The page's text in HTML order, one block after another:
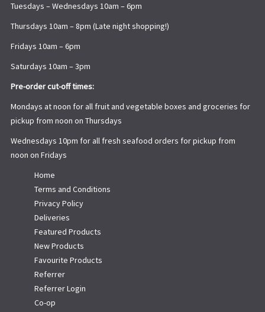
Tuesdays – Wednesdays 10am – 6pm
Thursdays 10am – 8pm (Late night shopping!)
Fridays 10am – 6pm
Saturdays 10am – 3pm
Pre-order cut-off times:
Mondays at noon for all fruit and vegetable boxes and groceries for
pickup from noon on Thursdays
Wednesdays 10pm for all fresh seafood orders for pickup from
noon on Fridays
Home
Terms and Conditions
Privacy Policy
Deliveries
Featured Products
New Products
Favourite Products
Referrer
Referrer Login
Co-op